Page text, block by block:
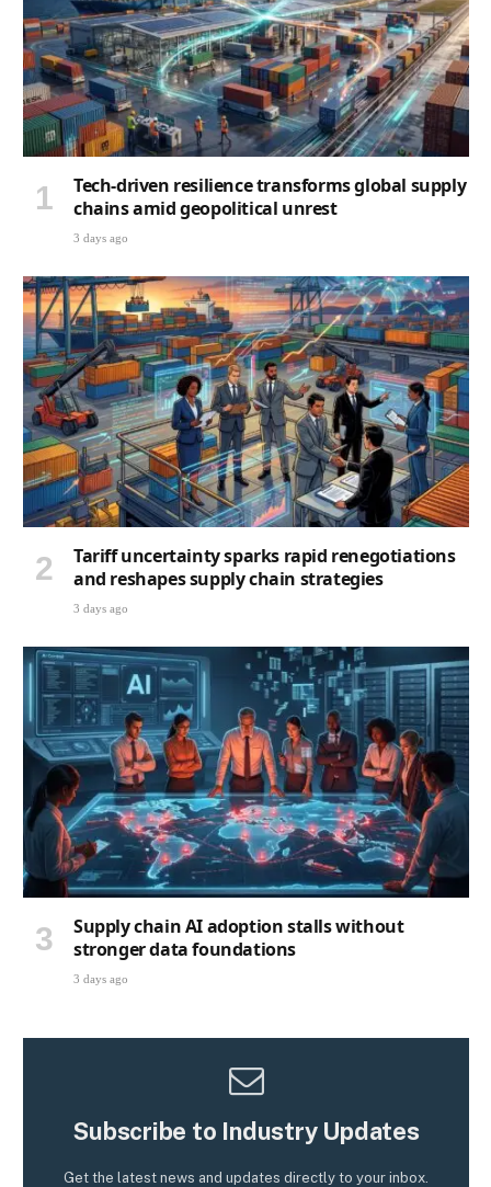
Tech-driven resilience transforms global supply
chains amid geopolitical unrest
3 days ago
Tariff uncertainty sparks rapid renegotiations
and reshapes supply chain strategies
3 days ago
Supply chain AI adoption stalls without
stronger data foundations
3 days ago
Subscribe to Industry Updates
Get the latest news and updates directly to your inbox.